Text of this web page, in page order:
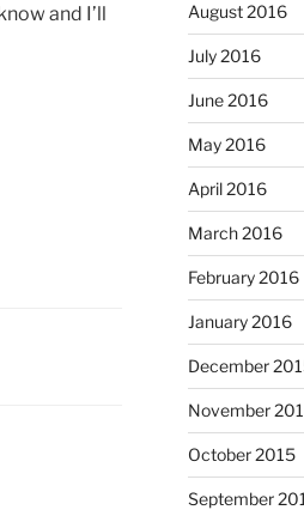
and I’ll
August 2016
July 2016
June 2016
May 2016
April 2016
March 2016
February 2016
January 2016
December
November
October 2015
September